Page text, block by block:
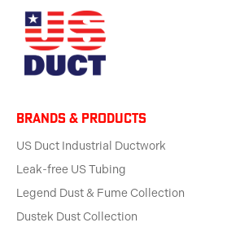
BRANDS & products
US Duct Industrial Ductwork
Leak-free US Tubing
Legend Dust & Fume Collection
Dustek Dust Collection